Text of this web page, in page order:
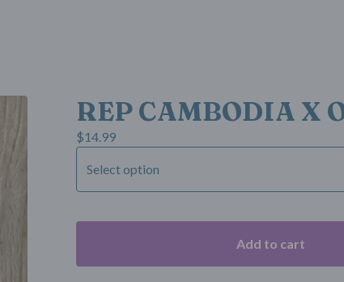
REP CAMBODIA X
$14.99
Add to cart